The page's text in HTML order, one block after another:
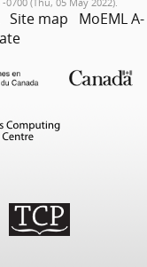
Site map
MoEML A-